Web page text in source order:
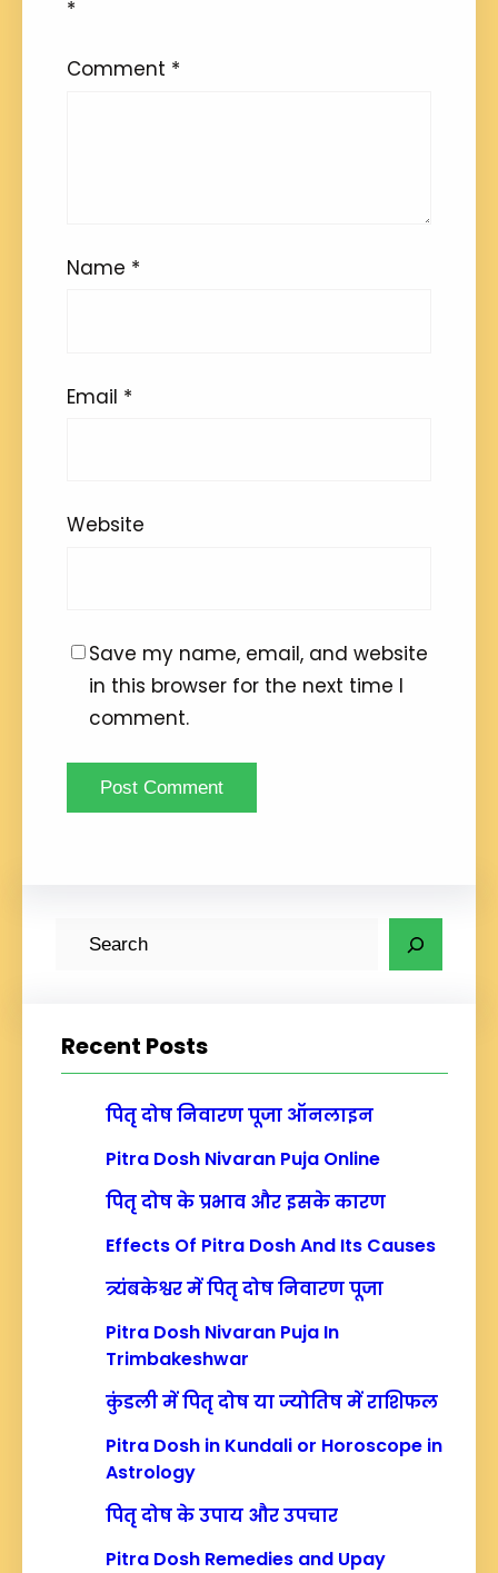
*
Comment *
Name *
Email *
Website
Save my name, email, and website
in this browser for the next time I
comment.
cRecent Posts
पितृ दोष निवारण पूजा ऑनलाइन
Pitra Dosh Nivaran Puja Online
पितृ दोष के प्रभाव और इसके कारण
Effects Of Pitra Dosh And Its Causes
त्र्यंबकेश्वर में पितृ दोष निवारण पूजा
Pitra Dosh Nivaran Puja In
Trimbakeshwar
कुंडली में पितृ दोष या ज्योतिष में राशिफल
Pitra Dosh in Kundali or Horoscope in
Astrology
पितृ दोष के उपाय और उपचार
Pitra Dosh Remedies and Upay